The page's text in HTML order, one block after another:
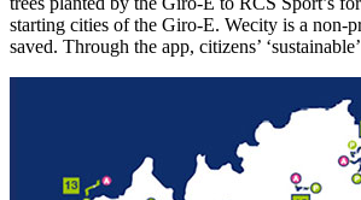
starting cities of the Giro-E. Wecity is a non-
saved. Through the app, citizens’